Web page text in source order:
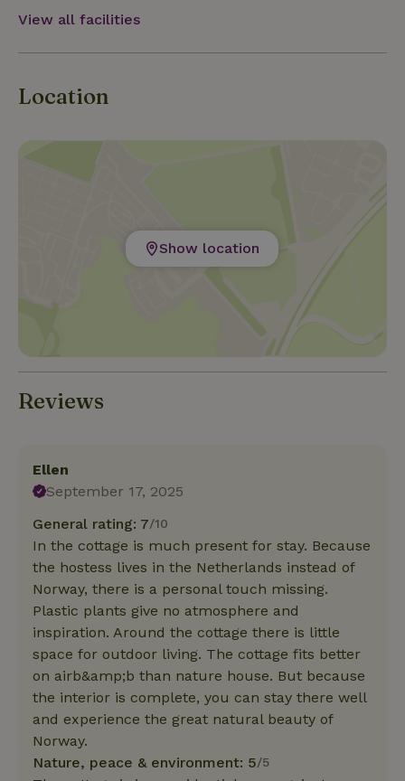
View all facilities
Location
Show location
Reviews
Ellen
September 17, 2025
General rating: 7/10
In the cottage is much present for stay. Because
the hostess lives in the Netherlands instead of
Norway, there is a personal touch missing.
Plastic plants give no atmosphere and
inspiration. Around the cottage there is little
space for outdoor living. The cottage fits better
on airb&amp;b than nature house. But because
the interior is complete, you can stay there well
and experience the great natural beauty of
Norway.
Nature, peace & environment: 5/5